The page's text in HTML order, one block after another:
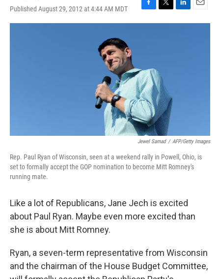
Published August 29, 2012 at 4:44 AM MDT
F
a
k
T
w
L
i
E
m
Jewel Samad / AFP/Getty Images
Rep. Paul Ryan of Wisconsin, seen at a weekend rally in Powell, Ohio, is
set to formally accept the GOP nomination to become Mitt Romney's
running mate.
Like a lot of Republicans, Jane Jech is excited
about Paul Ryan. Maybe even more excited than
she is about Mitt Romney.
Ryan, a seven-term representative from Wisconsin
and the chairman of the House Budget Committee,